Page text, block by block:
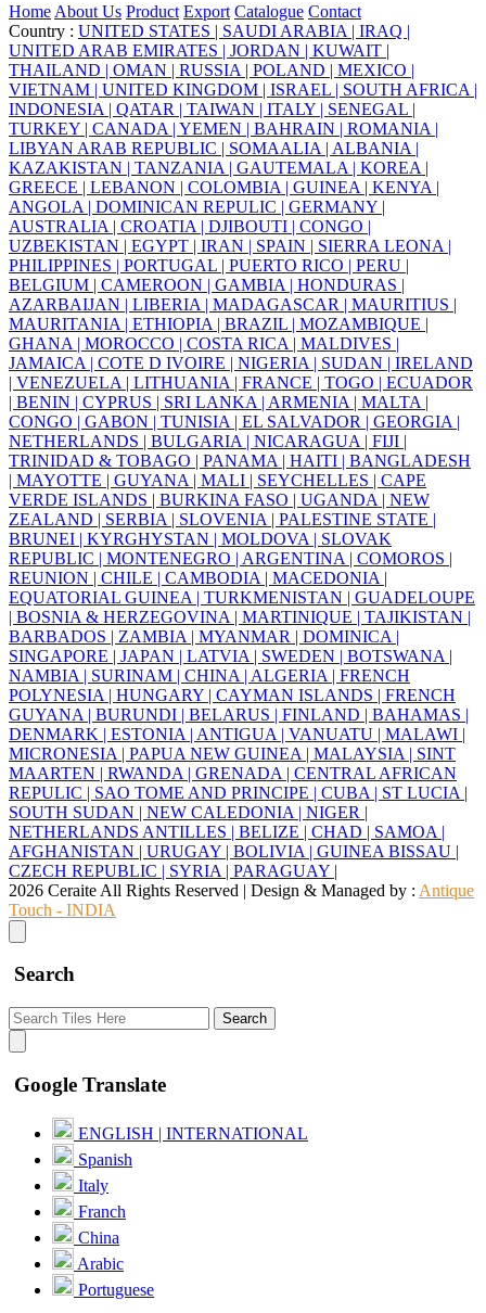
Home About Us Product Export Catalogue Contact
Country : UNITED STATES | SAUDI ARABIA | IRAQ |
UNITED ARAB EMIRATES | JORDAN | KUWAIT |
THAILAND | OMAN | RUSSIA | POLAND | MEXICO |
VIETNAM | UNITED KINGDOM | ISRAEL | SOUTH AFRICA |
INDONESIA | QATAR | TAIWAN | ITALY | SENEGAL |
TURKEY | CANADA | YEMEN | BAHRAIN | ROMANIA |
LIBYAN ARAB REPUBLIC | SOMAALIA | ALBANIA |
KAZAKISTAN | TANZANIA | GAUTEMALA | KOREA |
GREECE | LEBANON | COLOMBIA | GUINEA | KENYA |
ANGOLA | DOMINICAN REPULIC | GERMANY |
AUSTRALIA | CROATIA | DJIBOUTI | CONGO |
UZBEKISTAN | EGYPT | IRAN | SPAIN | SIERRA LEONA |
PHILIPPINES | PORTUGAL | PUERTO RICO | PERU |
BELGIUM | CAMEROON | GAMBIA | HONDURAS |
AZARBAIJAN | LIBERIA | MADAGASCAR | MAURITIUS |
MAURITANIA | ETHIOPIA | BRAZIL | MOZAMBIQUE |
GHANA | MOROCCO | COSTA RICA | MALDIVES |
JAMAICA | COTE D IVOIRE | NIGERIA | SUDAN | IRELAND
| VENEZUELA | LITHUANIA | FRANCE | TOGO | ECUADOR
| BENIN | CYPRUS | SRI LANKA | ARMENIA | MALTA |
CONGO | GABON | TUNISIA | EL SALVADOR | GEORGIA |
NETHERLANDS | BULGARIA | NICARAGUA | FIJI |
TRINIDAD & TOBAGO | PANAMA | HAITI | BANGLADESH
| MAYOTTE | GUYANA | MALI | SEYCHELLES | CAPE
VERDE ISLANDS | BURKINA FASO | UGANDA | NEW
ZEALAND | SERBIA | SLOVENIA | PALESTINE STATE |
BRUNEI | KYRGHYSTAN | MOLDOVA | SLOVAK
REPUBLIC | MONTENEGRO | ARGENTINA | COMOROS |
REUNION | CHILE | CAMBODIA | MACEDONIA |
EQUATORIAL GUINEA | TURKMENISTAN | GUADELOUPE
| BOSNIA & HERZEGOVINA | MARTINIQUE | TAJIKISTAN |
BARBADOS | ZAMBIA | MYANMAR | DOMINICA |
SINGAPORE | JAPAN | LATVIA | SWEDEN | BOTSWANA |
NAMBIA | SURINAM | CHINA | ALGERIA | FRENCH
POLYNESIA | HUNGARY | CAYMAN ISLANDS | FRENCH
GUYANA | BURUNDI | BELARUS | FINLAND | BAHAMAS |
DENMARK | ESTONIA | ANTIGUA | VANUATU | MALAWI |
MICRONESIA | PAPUA NEW GUINEA | MALAYSIA | SINT
MAARTEN | RWANDA | GRENADA | CENTRAL AFRICAN
REPULIC | SAO TOME AND PRINCIPE | CUBA | ST LUCIA |
SOUTH SUDAN | NEW CALEDONIA | NIGER |
NETHERLANDS ANTILLES | BELIZE | CHAD | SAMOA |
AFGHANISTAN | URUGAY | BOLIVIA | GUINEA BISSAU |
CZECH REPUBLIC | SYRIA | PARAGUAY |
2026 Ceraite All Rights Reserved | Design & Managed by : Antique
Touch - INDIA
Search
Search
Google Translate
ENGLISH | INTERNATIONAL
Spanish
Italy
Franch
China
Arabic
Portuguese